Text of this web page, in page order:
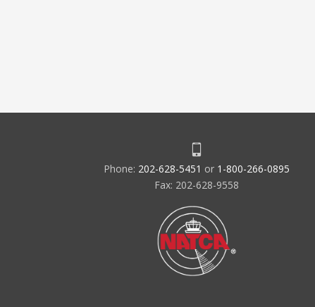
Phone: 202-628-5451 or 1-800-266-0895
Fax: 202-628-9558